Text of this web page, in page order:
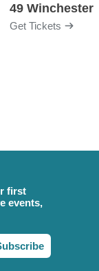
49 Winchester
Get Tickets
first
events,